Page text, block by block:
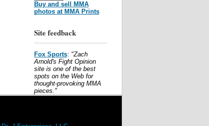
Buy and sell MMA
photos at MMA Prints
Site feedback
Fox Sports: "Zach
Arnold's Fight Opinion
site is one of the best
spots on the Web for
thought-provoking MMA
pieces."